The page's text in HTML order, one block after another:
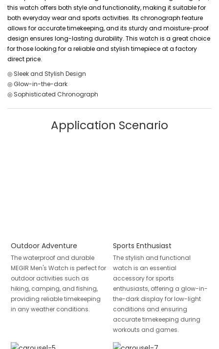
this watch offers both style and functionality, making it suitable for
both everyday wear and sports activities. Its chronograph feature
allows for accurate timekeeping, and its sturdy and moisture-proof
design ensures long-lasting durability. This watch is a great choice
for those looking for a reliable and stylish timepiece at a factory
direct price.
◎ Sleek and Stylish Design
◎ Glow-in-the-dark
◎ Sophisticated Chronograph
Application Scenario
Outdoor Adventure
The waterproof and durable
MEGIR Men's Watch is perfect for
outdoor activities such as
hiking, camping, and fishing,
providing reliable timekeeping
in any weather conditions.
Sports Enthusiast
The stylish and functional
watch is an essential
accessory for sports
enthusiasts, offering a glow-in-
the-dark display for low-light
conditions and ensuring
accurate timekeeping during
workouts and games.